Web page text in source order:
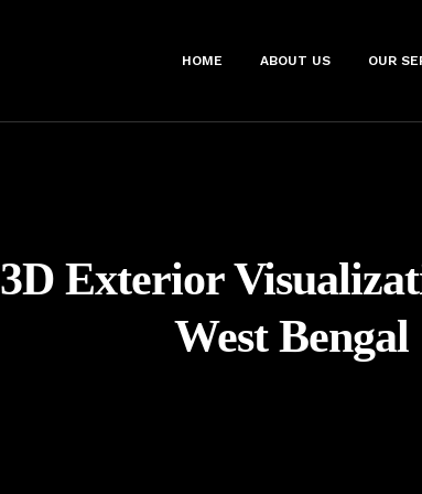
HOME ABOUT US OUR
3D Exterior
West Bengal